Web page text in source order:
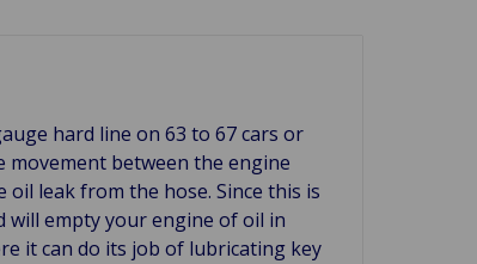
hard line on 63 to 67 cars or
movement between the engine
leak from the hose. Since this is
will empty your engine of oil in
it can do its job of lubricating key